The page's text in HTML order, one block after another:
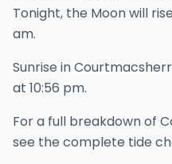
Tonight, the Moon will
am.
Sunrise in
at 10:56 pm.
For a full breakdown of
see the complete tide